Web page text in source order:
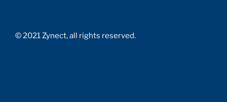
© 2021 Zynect, all rights reserved.